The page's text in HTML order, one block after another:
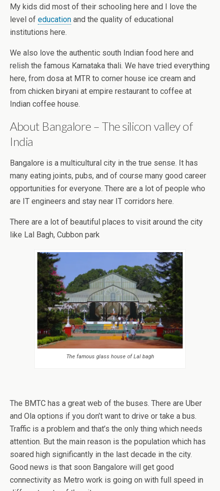
My kids did most of their schooling here and I love the
level of education and the quality of educational
institutions here.
We also love the authentic south Indian food here and
relish the famous Karnataka thali. We have tried everything
here, from dosa at MTR to corner house ice cream and
from chicken biryani at empire restaurant to coffee at
Indian coffee house.
About Bangalore – The silicon valley of
India
Bangalore is a multicultural city in the true sense. It has
many eating joints, pubs, and of course many good career
opportunities for everyone. There are a lot of people who
are IT engineers and stay near IT corridors here.
There are a lot of beautiful places to visit around the city
like Lal Bagh, Cubbon park
The famous glass house of Lal bagh
The BMTC has a great web of the buses. There are Uber
and Ola options if you don’t want to drive or take a bus.
Traffic is a problem and that’s the only thing which needs
attention. But the main reason is the population which has
soared high significantly in the last decade in the city.
Good news is that soon Bangalore will get good
connectivity as Metro work is going on with full speed in